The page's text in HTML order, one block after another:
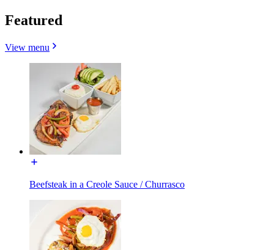
Featured
View menu
Beefsteak in a Creole Sauce / Churrasco